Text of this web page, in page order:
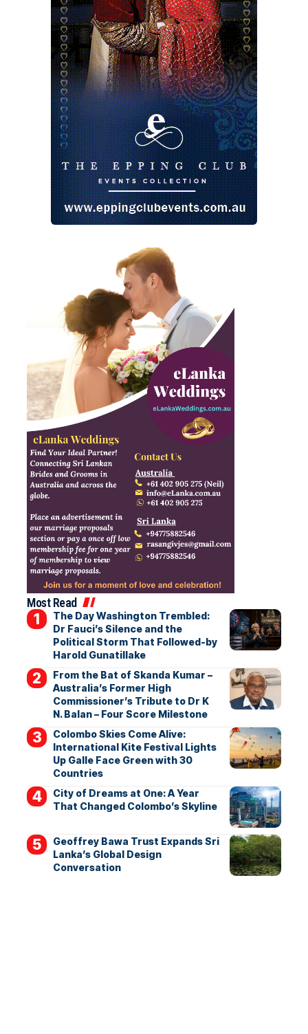
Most Read
The Day Washington Trembled:
Dr Fauci’s Silence and the
Political Storm That Followed-by
Harold Gunatillake
From the Bat of Skanda Kumar –
Australia’s Former High
Commissioner’s Tribute to Dr K
N. Balan – Four Score Milestone
Colombo Skies Come Alive:
International Kite Festival Lights
Up Galle Face Green with 30
Countries
City of Dreams at One: A Year
That Changed Colombo’s Skyline
Geoffrey Bawa Trust Expands Sri
Lanka’s Global Design
Conversation